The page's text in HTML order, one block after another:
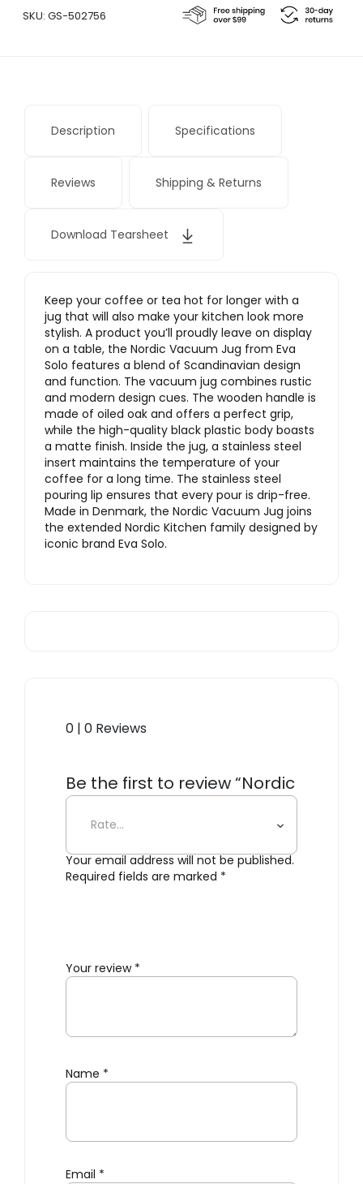
SKU: GS-502756
Description Specifications
Reviews Shipping & Returns
Download Tearsheet
Keep your coffee or tea hot for longer with a
jug that will also make your kitchen look more
stylish. A product you’ll proudly leave on display
on a table, the Nordic Vacuum Jug from Eva
Solo features a blend of Scandinavian design
and function. The vacuum jug combines rustic
and modern design cues. The wooden handle is
made of oiled oak and offers a perfect grip,
while the high-quality black plastic body boasts
a matte finish. Inside the jug, a stainless steel
insert maintains the temperature of your
coffee for a long time. The stainless steel
pouring lip ensures that every pour is drip-free.
Made in Denmark, the Nordic Vacuum Jug joins
the extended Nordic Kitchen family designed by
iconic brand Eva Solo.
0 | 0 Reviews
Be the first to review “Nordic
Kitchen Vacuum Jug”
Your email address will not be published.
Required fields are marked *
Your review *
Name *
Email *